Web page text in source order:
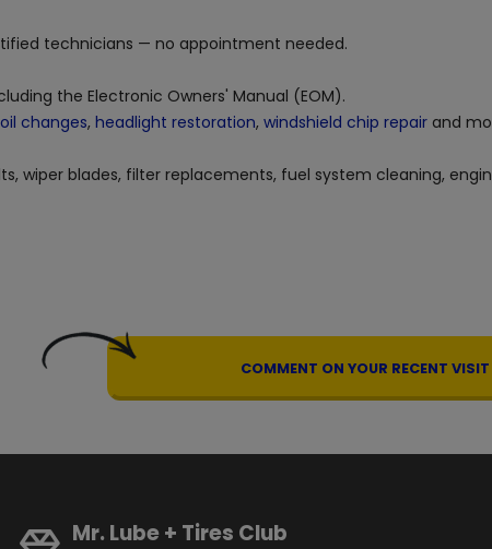
technicians — no appointment needed.
the Electronic Owners' Manual (EOM).
changes, headlight restoration, windshield chip repair and
wiper blades, filter replacements, fuel system cleaning,
COMMENT ON YOUR RECENT VISIT
Mr. Lube + Tires Club